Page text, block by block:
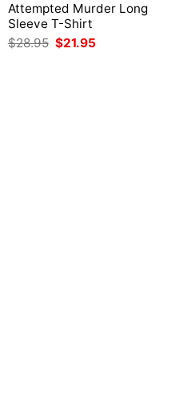
Attempted Murder Long
Sleeve T-Shirt
$28.95 Original
price
$21.95